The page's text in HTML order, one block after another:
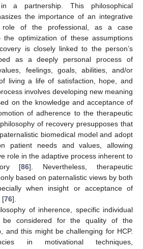
a partnership. This philosophical
the importance of an integrative
role of the professional, as a case
optimization of these assumptions
is closely linked to the person’s
as a deeply personal process of
feelings, goals, abilities, and/or
living a life of satisfaction, hope, and
involves developing new meaning
on the knowledge and acceptance of
of adherence to the therapeutic
of recovery presupposes that
biomedical model and adopt
patient needs and values, allowing
role in the adaptive process inherent to
[86]. Nevertheless, therapeutic
based on paternalistic views by both
when insight or acceptance of
[76].
of inherence, specific individual
be considered for the quality of the
and this might be challenging for HCP.
in motivational techniques,